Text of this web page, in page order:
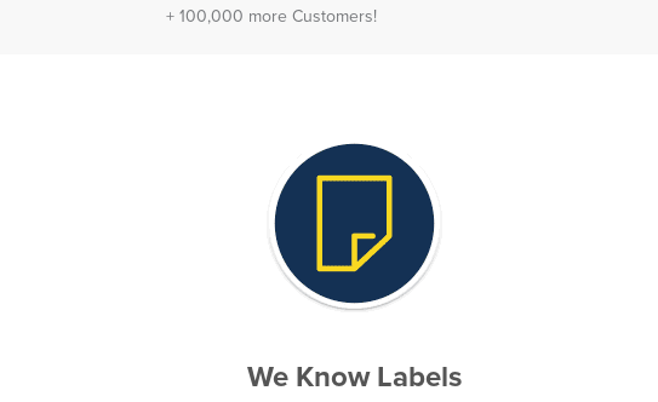
+ 100,000 more Customers!
We Know Labels